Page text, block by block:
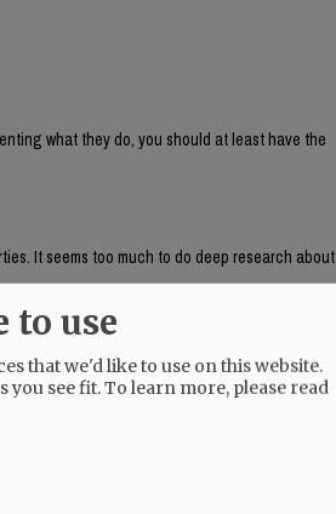
what they do, you should at least have the
It seems too much to do deep research about
is to find, repost and frame online content —
a conservative audience, usually with critical
teachers aimed at generating right-wing
in the White House.
to use
that we'd like to use on this website.
you see fit.To learn more, please read